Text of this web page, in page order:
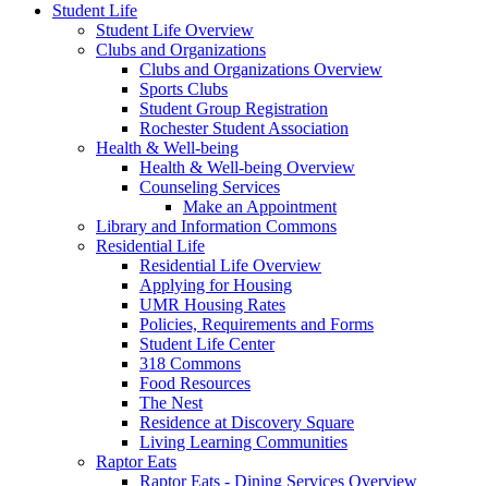
Student Life
Student Life Overview
Clubs and Organizations
Clubs and Organizations Overview
Sports Clubs
Student Group Registration
Rochester Student Association
Health & Well-being
Health & Well-being Overview
Counseling Services
Make an Appointment
Library and Information Commons
Residential Life
Residential Life Overview
Applying for Housing
UMR Housing Rates
Policies, Requirements and Forms
Student Life Center
318 Commons
Food Resources
The Nest
Residence at Discovery Square
Living Learning Communities
Raptor Eats
Raptor Eats - Dining Services Overview